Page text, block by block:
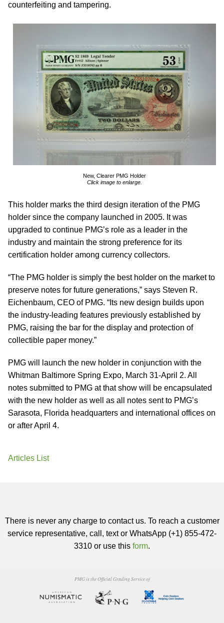
counterfeiting and tampering.
New, Clearer PMG Holder
Click image to enlarge.
This holder marks the third design iteration of the PMG
holder since the company launched in 2005. It was
upgraded to continue PMG’s role as a leader in the
industry and maintain the strong preference for its
certification holder among currency collectors.
“The PMG holder is simply the best holder on the market to
preserve notes for future generations,” says Steven R.
Eichenbaum, CEO of PMG. “Its new design builds upon
the industry-leading features previously established by
PMG, raising the bar for the display and protection of
collectible paper money.”
PMG will launch the new holder in conjunction with the
Whitman Baltimore Spring Expo, March 31-April 2. All
notes submitted to PMG at that show will be encapsulated
with the new holder as well as all notes sent to PMG’s
Sarasota, Florida headquarters and international offices on
or after April 4.
Articles List
There is never any charge to contact us. To reach a customer
service representative, call, text or WhatsApp (+1) 855-472-
3310 or use this form.
PMG is the Official Grading Service of